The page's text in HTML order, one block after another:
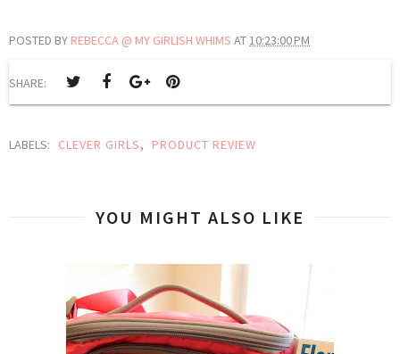
POSTED BY REBECCA @ MY GIRLISH WHIMS AT10:23:00 PM
SHARE:
LABELS: CLEVER GIRLS, PRODUCT REVIEW
YOU MIGHT ALSO LIKE